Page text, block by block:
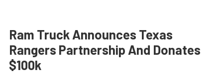
Ram Truck Announces Texas
Rangers Partnership And Donates
$100k